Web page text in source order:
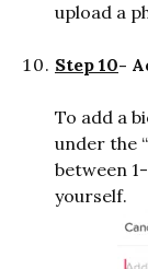
upload a
Step 10-
To add a
under the
between
yourself.